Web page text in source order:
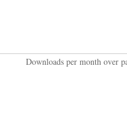
Downloads per month over